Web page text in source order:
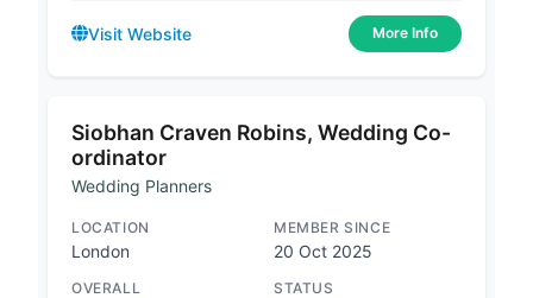
Visit Website More Info
Siobhan Craven Robins, Wedding Co-
ordinator
Wedding Planners
LOCATION
London
MEMBER SINCE
20 Oct 2025
OVERALL STATUS